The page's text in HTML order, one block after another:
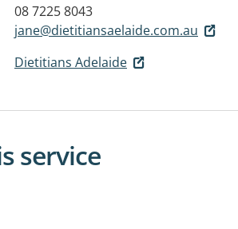
08 7225 8043
jane@dietitiansaelaide.com.au
Dietitians Adelaide
service